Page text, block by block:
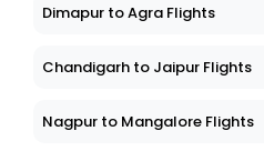
Dimapur to Agra Flights
Chandigarh to Jaipur Flights
Nagpur to Mangalore Flights